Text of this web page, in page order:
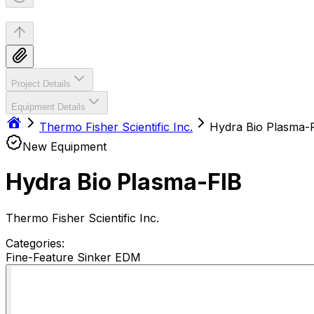
Project Details
Equipment Details
Thermo Fisher Scientific Inc.
Hydra Bio Plasma-
New Equipment
Hydra Bio Plasma-FIB
Thermo Fisher Scientific Inc.
Categories:
Fine-Feature Sinker EDM